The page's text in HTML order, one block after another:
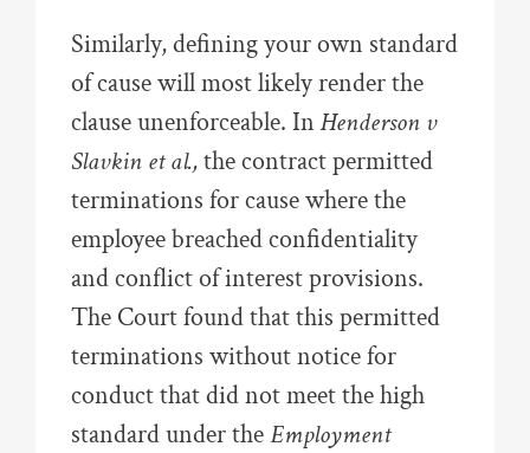
Similarly, defining your own standard
of cause will most likely render the
clause unenforceable. In Henderson v
Slavkin et al.,the contract permitted
terminations for cause where the
employee breached confidentiality
and conflict of interest provisions.
The Court found that this permitted
terminations without notice for
conduct that did not meet the high
standard under theEmployment